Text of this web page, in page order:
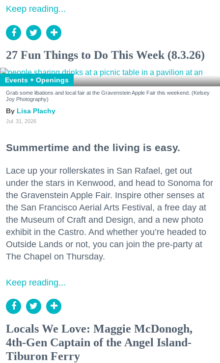
Keep reading...
27 Fun Things to Do This Week (8.3.26)
Events + Openings
Grab some libations and local fair at the Gravenstein Apple Fair this weekend. (Kelsey
Joy Photography)
Lisa Plachy
Jul. 31, 2026
Summertime and the living is easy.
Lace up your rollerskates in San Rafael, get out
under the stars in Kenwood, and head to Sonoma for
the Gravenstein Apple Fair. Inspire other senses at
the San Francisco Aerial Arts Festival, a free day at
the Museum of Craft and Design, and a new photo
exhibit in the Castro. And whether you’re headed to
Outside Lands or not, you can join the pre-party at
The Chapel on Thursday.
Keep reading...
Locals We Love: Maggie McDonogh,
4th-Gen Captain of the Angel Island-
Tiburon Ferry